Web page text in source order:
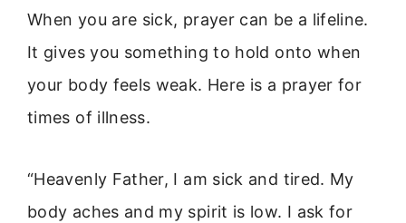
When you are sick, prayer can be a lifeline.
It gives you something to hold onto when
your body feels weak. Here is a prayer for
times of illness.
“Heavenly Father, I am sick and tired. My
body aches and my spirit is low. I ask for